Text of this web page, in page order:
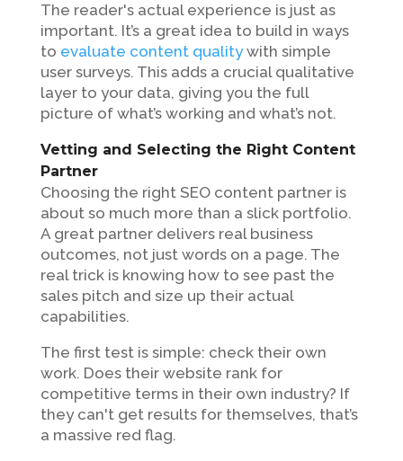
The reader's actual experience is just as
important. It’s a great idea to build in ways
to evaluate content qualitywith simple
user surveys. This adds a crucial qualitative
layer to your data, giving you the full
picture of what’s working and what’s not.
Vetting and Selecting the Right Content
Partner
Choosing the right SEO content partner is
about so much more than a slick portfolio.
A great partner delivers real business
outcomes, not just words on a page. The
real trick is knowing how to see past the
sales pitch and size up their actual
capabilities.
The first test is simple: check their own
work. Does their website rank for
competitive terms in their own industry? If
they can't get results for themselves, that’s
a massive red flag.